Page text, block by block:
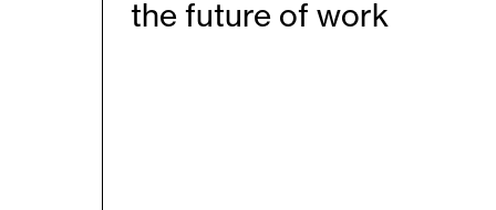
the future of work